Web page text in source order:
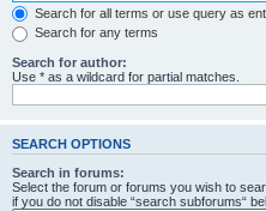
Search for all terms or use query as
Search for any terms
Search for author:
Use * as a wildcard for partial matches.
SEARCH OPTIONS
Search in forums:
Select the forum or forums you wish to
if you do not disable “search subforums“